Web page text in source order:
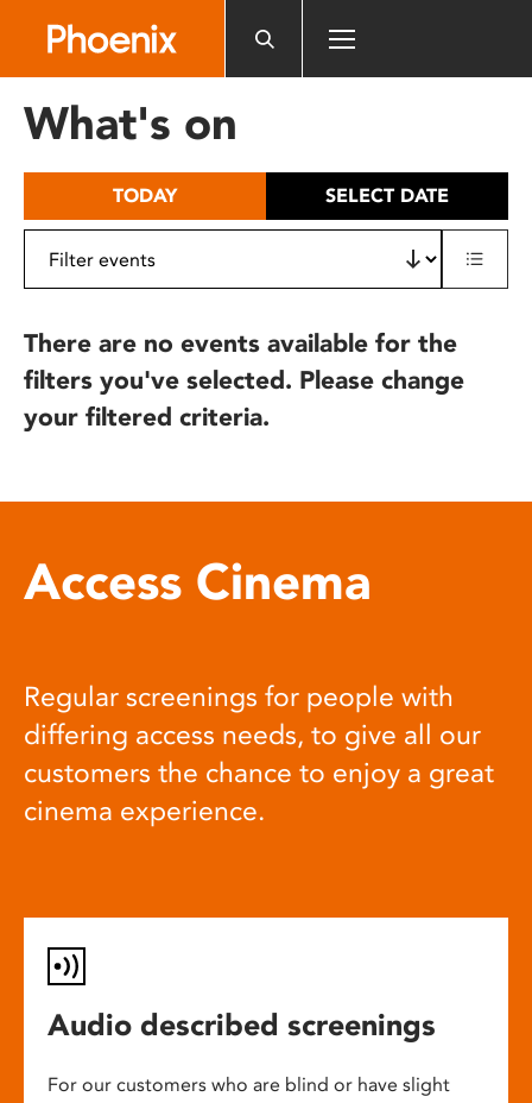
includes
What's on
TODAY SELECT DATE
There are no events available for the
filters you've selected. Please change
your filtered criteria.
Access Cinema
Regular screenings for people with
differing access needs, to give all our
customers the chance to enjoy a great
cinema experience.
Audio described screenings
For our customers who are blind or have slight